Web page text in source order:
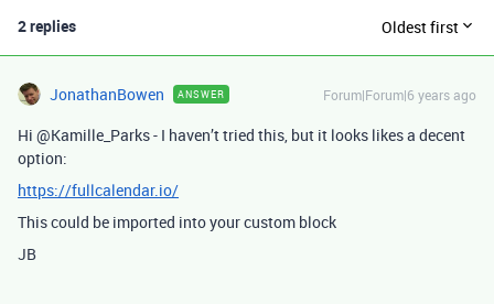
2 replies Oldest first
JonathanBowen ANSWER Forum|Forum|6 years ago
Hi @Kamille_Parks - I haven’t tried this, but it looks likes a decent
option:
https://fullcalendar.io/
This could be imported into your custom block
JB